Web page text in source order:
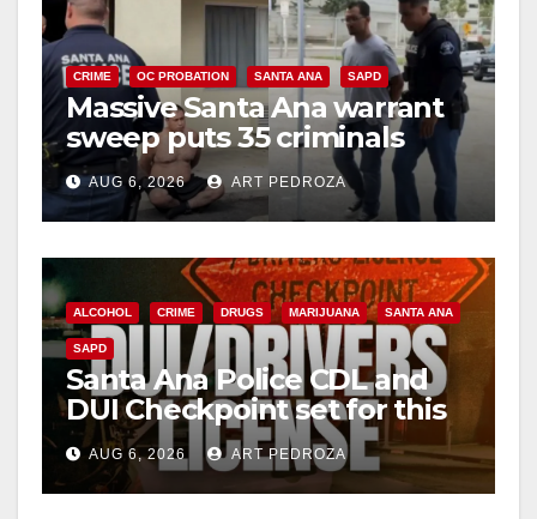
CRIME OC PROBATION SANTA ANA SAPD
Massive Santa Ana warrant
sweep puts 35 criminals
behind bars amid recidivism
surge
AUG 6, 2026 ART PEDROZA
ALCOHOL CRIME DRUGS MARIJUANA SANTA ANA
SAPD
Santa Ana Police CDL and
DUI Checkpoint set for this
Friday night, August 7
AUG 6, 2026 ART PEDROZA